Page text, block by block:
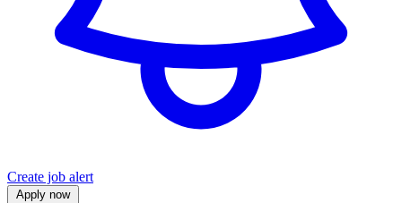
Create job alert
Apply now